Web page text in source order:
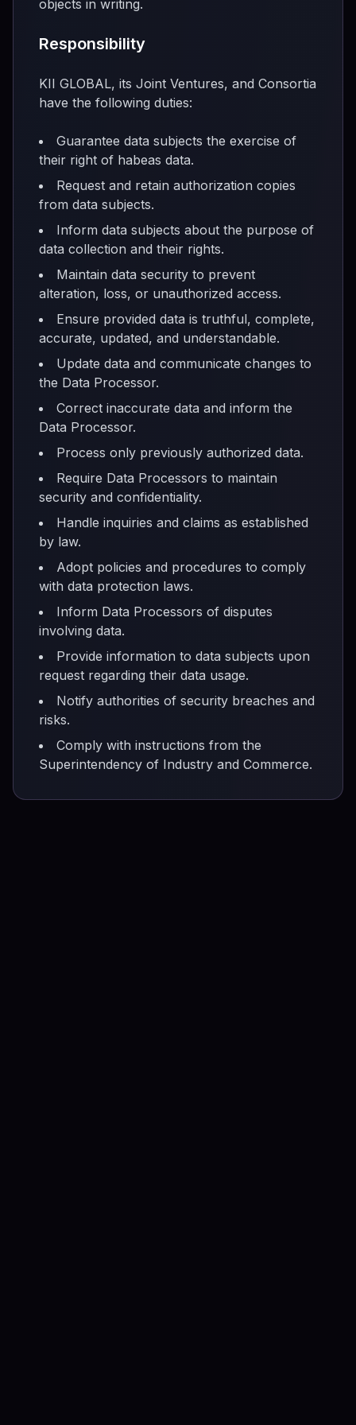
objects in writing.
Responsibility
KII GLOBAL, its Joint Ventures, and Consortia
have the following duties:
Guarantee data subjects the exercise of
their right of habeas data.
Request and retain authorization copies
from data subjects.
Inform data subjects about the purpose of
data collection and their rights.
Maintain data security to prevent
alteration, loss, or unauthorized access.
Ensure provided data is truthful, complete,
accurate, updated, and understandable.
Update data and communicate changes to
the Data Processor.
Correct inaccurate data and inform the
Data Processor.
Process only previously authorized data.
Require Data Processors to maintain
security and confidentiality.
Handle inquiries and claims as established
by law.
Adopt policies and procedures to comply
with data protection laws.
Inform Data Processors of disputes
involving data.
Provide information to data subjects upon
request regarding their data usage.
Notify authorities of security breaches and
risks.
Comply with instructions from the
Superintendency of Industry and Commerce.